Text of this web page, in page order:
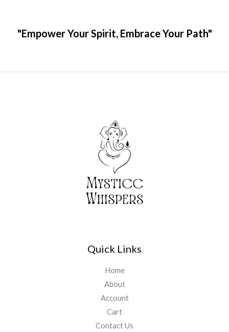
"Empower Your Spirit, Embrace Your Path"
Quick Links
Home
About
Account
Cart
Contact Us